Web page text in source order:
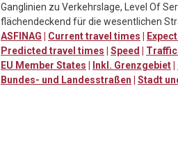
Ganglinien zu Verkehrslage, Level Of
flächendeckend für die wesentlichen
ASFINAG | Current travel times |
Predicted travel times | Speed |
EU Member States | Inkl. Grenzgebiet|
Bundes- und Landesstraßen | Stadt